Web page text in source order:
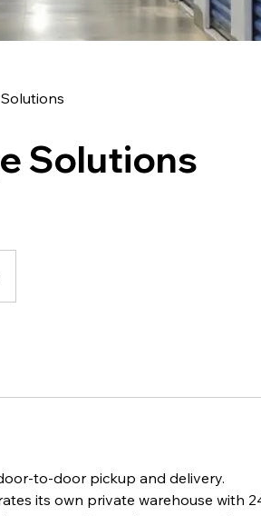
Solutions
pickup and delivery.
its own private warehouse with